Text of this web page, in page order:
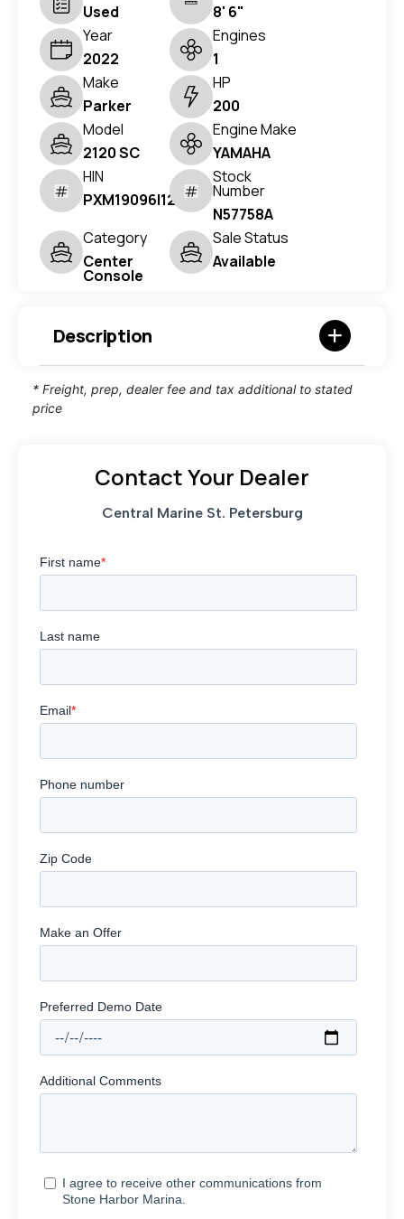
Used
8' 6"
Year
2022
Engines
1
Make
Parker
HP
200
Model
2120 SC
Engine Make
YAMAHA
HIN
PXM19096I122
Stock
Number
N57758A
Category
Center
Console
Sale Status
Available
Description
* Freight, prep, dealer fee and tax additional to stated
price
Contact Your Dealer
Central Marine St. Petersburg